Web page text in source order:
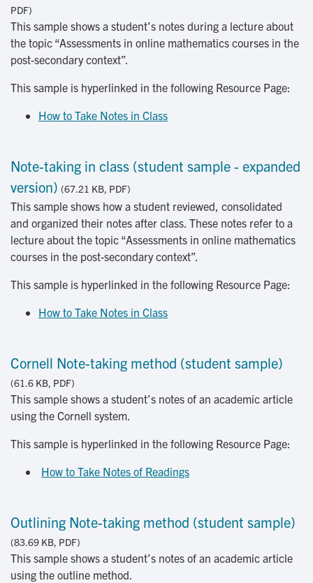
PDF)
This sample shows a student’s notes during a lecture about
the topic “Assessments in online mathematics courses in the
post-secondary context”.
This sample is hyperlinked in the following Resource Page:
How to Take Notes in Class
Note-taking in class (student sample - expanded
version) (67.21 KB, PDF)
This sample shows how a student reviewed, consolidated
and organized their notes after class. These notes refer to a
lecture about the topic “Assessments in online mathematics
courses in the post-secondary context”.
This sample is hyperlinked in the following Resource Page:
How to Take Notes in Class
Cornell Note-taking method (student sample)
(61.6 KB, PDF)
This sample shows a student’s notes of an academic article
using the Cornell system.
This sample is hyperlinked in the following Resource Page:
How to Take Notes of Readings
Outlining Note-taking method (student sample)
(83.69 KB, PDF)
This sample shows a student’s notes of an academic article
using the outline method.